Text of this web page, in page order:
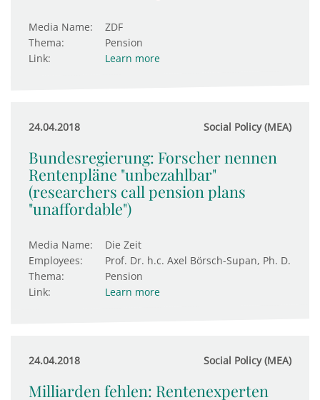
Media Name:
ZDF
Thema:
Pension
Link:
Learn more
24.04.2018 Social Policy (MEA)
Bundesregierung: Forscher nennen
Rentenpläne "unbezahlbar"
(researchers call pension plans
"unaffordable")
Media Name:
Die Zeit
Employees:
Prof. Dr. h.c. Axel Börsch-Supan, Ph. D.
Thema:
Pension
Link:
Learn more
24.04.2018 Social Policy (MEA)
Milliarden fehlen: Rentenexperten